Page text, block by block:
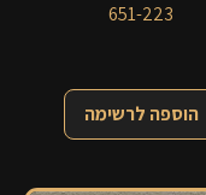
651-223
הוספה לרשימה